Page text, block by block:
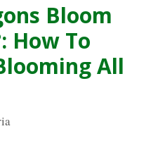
Bloom
How To
All